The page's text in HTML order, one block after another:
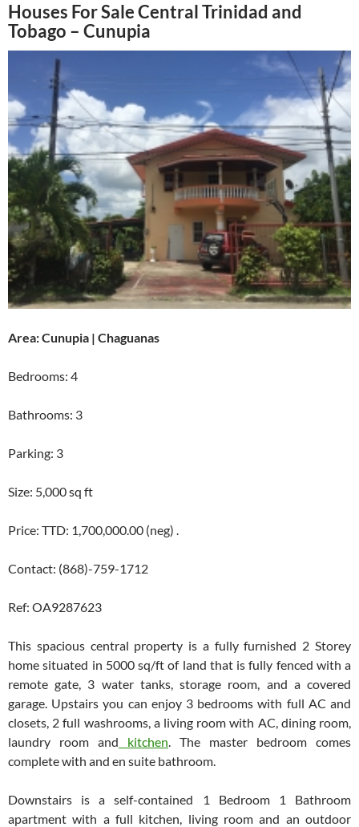
Houses For Sale Central Trinidad and
Tobago – Cunupia
Area: Cunupia | Chaguanas
Bedrooms: 4
Bathrooms: 3
Parking: 3
Size: 5,000 sq ft
Price: TTD: 1,700,000.00 (neg) .
Contact: (868)-759-1712
Ref: OA9287623
This spacious central property is a fully furnished 2 Storey
home situated in 5000 sq/ft of land that is fully fenced with a
remote gate, 3 water tanks, storage room, and a covered
garage. Upstairs you can enjoy 3 bedrooms with full AC and
closets, 2 full washrooms, a living room with AC, dining room,
laundry room and kitchen. The master bedroom comes
complete with and en suite bathroom.
Downstairs is a self-contained 1 Bedroom 1 Bathroom
apartment with a full kitchen, living room and an outdoor